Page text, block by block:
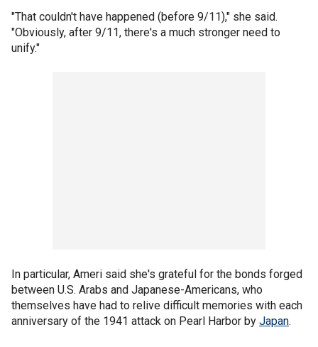
"That couldn't have happened (before 9/11)," she said.
"Obviously, after 9/11, there's a much stronger need to
unify."
In particular, Ameri said she's grateful for the bonds forged
between U.S. Arabs and Japanese-Americans, who
themselves have had to relive difficult memories with each
anniversary of the 1941 attack on Pearl Harbor by Japan.